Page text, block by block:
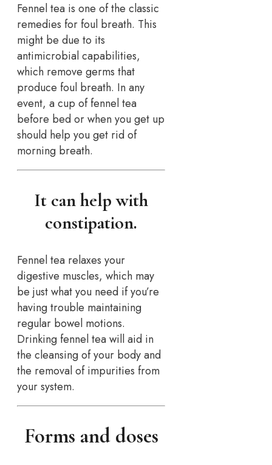
Fennel tea is one of the classic
remedies for foul breath. This
might be due to its
antimicrobial capabilities,
which remove germs that
produce foul breath. In any
event, a cup of fennel tea
before bed or when you get up
should help you get rid of
morning breath.
It can help with
constipation.
Fennel tea relaxes your
digestive muscles, which may
be just what you need if you’re
having trouble maintaining
regular bowel motions.
Drinking fennel tea will aid in
the cleansing of your body and
the removal of impurities from
your system.
Forms and doses